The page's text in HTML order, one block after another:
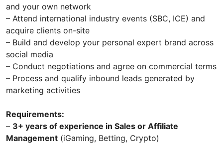
and your own network
– Attend international industry events (SBC, ICE) and
acquire clients on-site
– Build and develop your personal expert brand across
social media
– Conduct negotiations and agree on commercial terms
– Process and qualify inbound leads generated by
marketing activities
Requirements:
– 3+ years of experience in Sales or Affiliate
Management (iGaming, Betting, Crypto)